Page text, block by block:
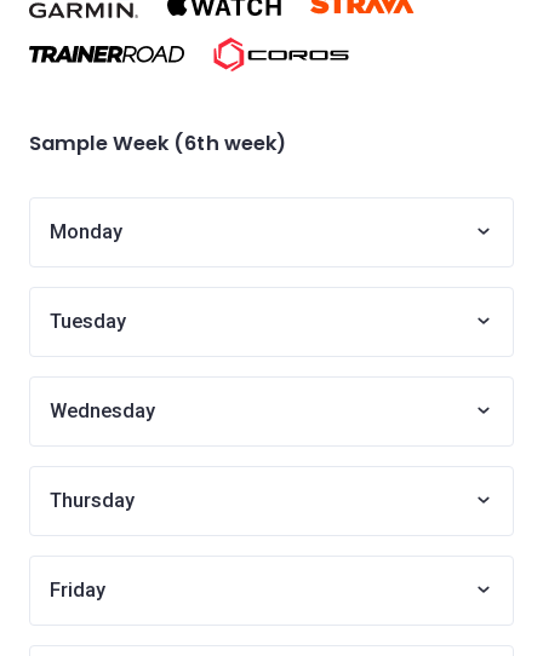
Sample Week (6th week)
Monday
Tuesday
Wednesday
Thursday
Friday